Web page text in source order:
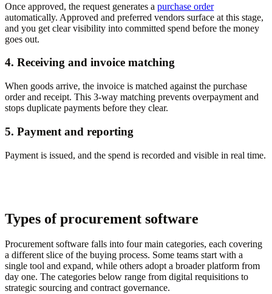
Once approved, the request generates a purchase order
automatically. Approved and preferred vendors surface at this stage,
and you get clear visibility into committed spend before the money
goes out.
4. Receiving and invoice matching
When goods arrive, the invoice is matched against the purchase
order and receipt. This 3-way matching prevents overpayment and
stops duplicate payments before they clear.
5. Payment and reporting
Payment is issued, and the spend is recorded and visible in real time.
Types of procurement software
Procurement software falls into four main categories, each covering
a different slice of the buying process. Some teams start with a
single tool and expand, while others adopt a broader platform from
day one. The categories below range from digital requisitions to
strategic sourcing and contract governance.